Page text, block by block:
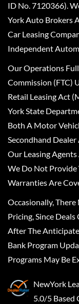
ID No. 7120366).
York Auto Brokers
Car Leasing
Independent
Our Operations
Commission (FTC)
Retail Leasing Act
York State
Both A Motor
Secondhand
Our Leasing
We Do Not Provide
Warranties Are
Occasionally,
Pricing, Since
After The
Bank Program
Programs May Be
NewYork
5.0/5 Based